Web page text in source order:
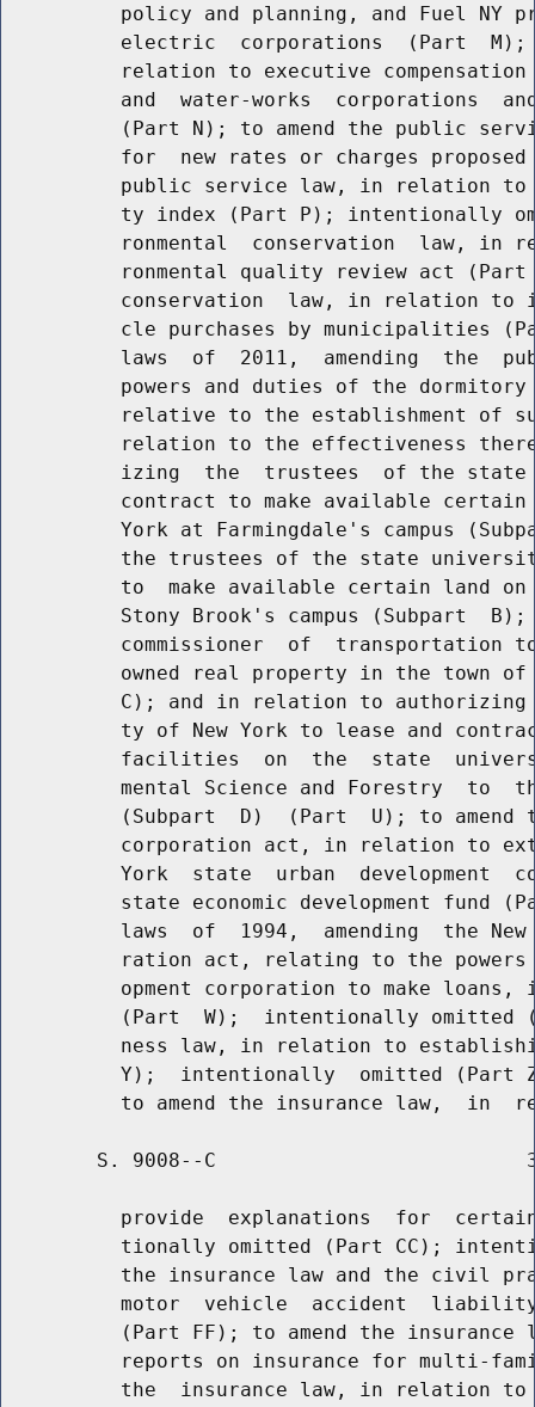
policy and planning, and Fuel NY
electric  corporations  (Part
relation to executive
and  water-works  corporations
(Part N); to amend the public
for  new rates or charges
public service law, in relation
ty index (Part P); intentionally
ronmental  conservation  law, in
ronmental quality review act
conservation  law, in relation to
cle purchases by municipalities
laws  of  2011,  amending  the
powers and duties of the
relative to the establishment of
relation to the effectiveness
izing  the  trustees  of the
contract to make available
York at Farmingdale's campus
the trustees of the state
to  make available certain land
Stony Brook's campus (Subpart
commissioner  of  transportation
owned real property in the town
C); and in relation to
ty of New York to lease and
facilities  on  the  state
mental Science and Forestry  to
(Subpart  D)  (Part  U); to amend
corporation act, in relation to
York  state  urban  development
state economic development fund
laws  of  1994,  amending  the
ration act, relating to the
opment corporation to make loans,
(Part  W);  intentionally omitted
ness law, in relation to
Y);  intentionally  omitted (Part
S. 9008--C
provide  explanations  for
tionally omitted (Part CC);
the insurance law and the civil
motor  vehicle  accident
(Part FF); to amend the insurance
reports on insurance for multi-
the  insurance law, in relation